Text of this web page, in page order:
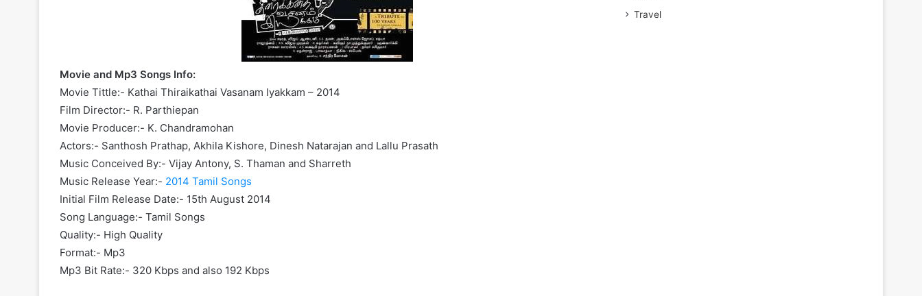
Movie and Mp3 Songs Info:
Movie Tittle:- Kathai Thiraikathai Vasanam Iyakkam – 2014
Film Director:- R. Parthiepan
Movie Producer:- K. Chandramohan
Actors:- Santhosh Prathap, Akhila Kishore, Dinesh Natarajan and Lallu Prasath
Music Conceived By:- Vijay Antony, S. Thaman and Sharreth
Music Release Year:- 2014 Tamil Songs
Initial Film Release Date:- 15th August 2014
Song Language:- Tamil Songs
Quality:- High Quality
Format:- Mp3
Mp3 Bit Rate:- 320 Kbps and also 192 Kbps
Travel